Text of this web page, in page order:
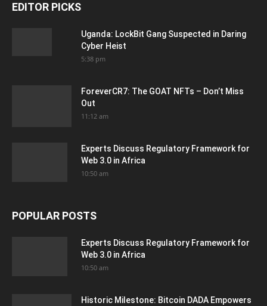
EDITOR PICKS
Uganda: LockBit Gang Suspected in Daring
Cyber Heist
5:38 pm
ForeverCR7: The GOAT NFTs – Don’t Miss
Out
11:12 am
Experts Discuss Regulatory Framework for
Web 3.0 in Africa
10:50 am
POPULAR POSTS
Experts Discuss Regulatory Framework for
Web 3.0 in Africa
10:50 am
Historic Milestone: Bitcoin DADA Empowers